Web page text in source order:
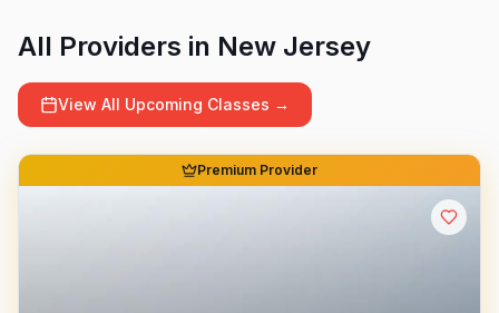
All Providers in New Jersey
View All Upcoming Classes →
Premium Provider